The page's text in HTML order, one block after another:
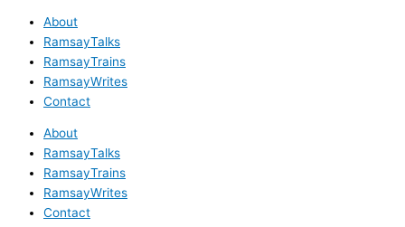
About
RamsayTalks
RamsayTrains
RamsayWrites
Contact
About
RamsayTalks
RamsayTrains
RamsayWrites
Contact